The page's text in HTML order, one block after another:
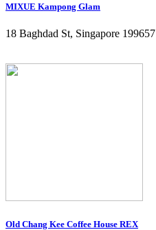
MIXUE Kampong Glam
18 Baghdad St, Singapore 199657
Old Chang Kee Coffee House REX